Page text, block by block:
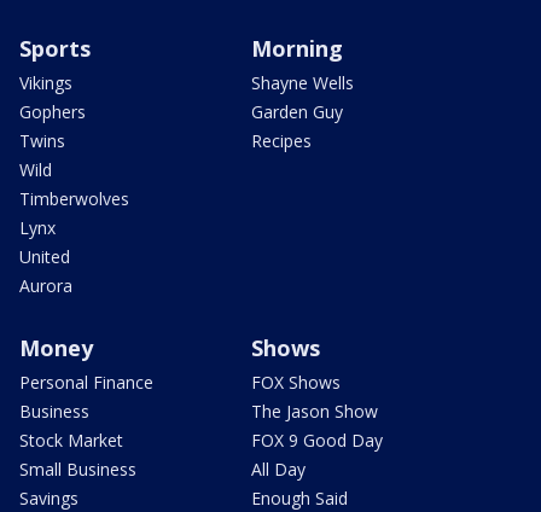
Sports
Vikings
Gophers
Twins
Wild
Timberwolves
Lynx
United
Aurora
Morning
Shayne Wells
Garden Guy
Recipes
Money
Personal Finance
Business
Stock Market
Small Business
Savings
Shows
FOX Shows
The Jason Show
FOX 9 Good Day
All Day
Enough Said